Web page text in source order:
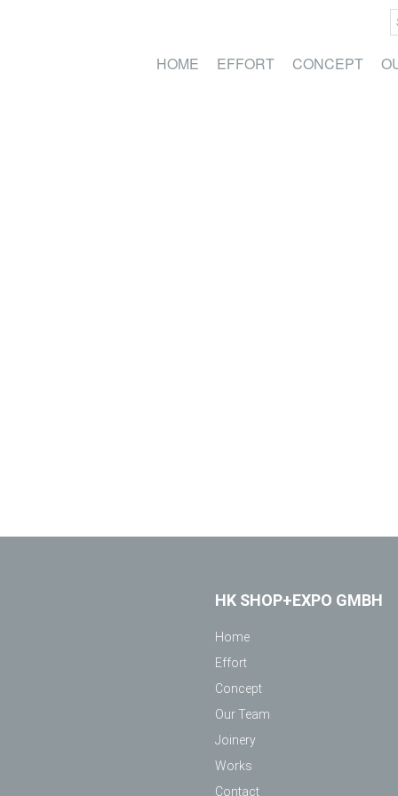
HOME EFFORT CONCEPT
HK SHOP+EXPO GMBH
Home
Effort
Concept
Our Team
Joinery
Works
Contact